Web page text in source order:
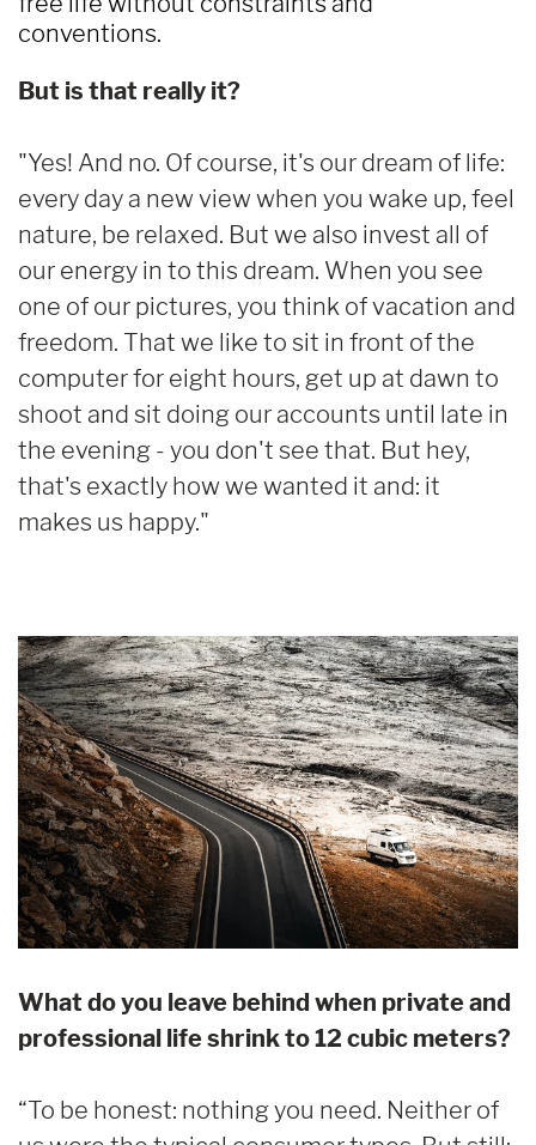
conventions.
But is that really it?
"Yes! And no. Of course, it's our dream of life:
every day a new view when you wake up, feel
nature, be relaxed. But we also invest all of
our energy in to this dream. When you see
one of our pictures, you think of vacation and
freedom. That we like to sit in front of the
computer for eight hours, get up at dawn to
shoot and sit doing our accounts until late in
the evening - you don't see that. But hey,
that's exactly how we wanted it and: it
makes us happy."
What do you leave behind when private and
professional life shrink to 12 cubic meters?
“To be honest: nothing you need. Neither of